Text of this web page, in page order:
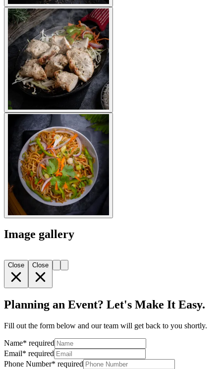
Image gallery
Close Close
Planning an Event? Let's Make It Easy.
Fill out the form below and our team will get back to you shortly.
Name* required
Email* required
Phone Number* required